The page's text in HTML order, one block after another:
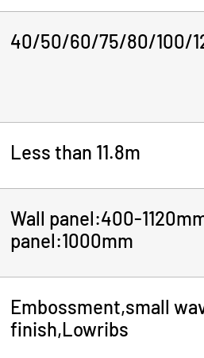
40/50/60/75/80/100/
Less than 11.8m
Wall panel:400-
panel:1000mm
Embossment,small
finish,Lowribs